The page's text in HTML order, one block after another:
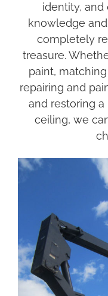
identity,
knowledge
completely
treasure.
paint,
repairing and
and restoring
ceiling, we